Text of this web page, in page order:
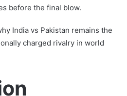
before the final blow.
India vs Pakistan remains the
charged rivalry in world